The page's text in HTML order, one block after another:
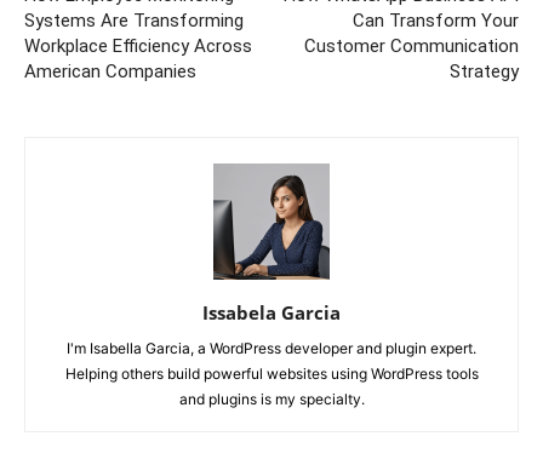
Systems Are Transforming
Workplace Efficiency Across
American Companies
Can Transform Your
Customer Communication
Strategy
Issabela Garcia
I'm Isabella Garcia, a WordPress developer and plugin expert.
Helping others build powerful websites using WordPress tools
and plugins is my specialty.